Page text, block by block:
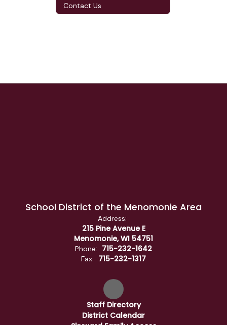
Contact Us
School District of the Menomonie Area
Address:
215 Pine Avenue E
Menomonie, WI 54751
Phone: 715-232-1642
Fax: 715-232-1317
Staff Directory
District Calendar